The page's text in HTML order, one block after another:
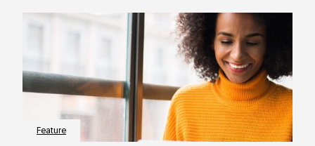
Feature